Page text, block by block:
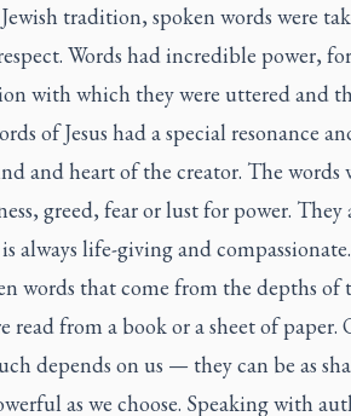
tradition, spoken words were
Words had incredible power,
with which they were uttered and
of Jesus had a special resonance
and heart of the creator. The
greed, fear or lust for power.
always life-giving and
words that come from the depths of
read from a book or a sheet of paper.
depends on us — they can be as
as we choose. Speaking with